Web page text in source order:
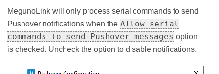
MegunoLink will only process serial commands to send
Pushover notifications when the Allow serial
commands to send Pushover messages option
is checked. Uncheck the option to disable notifications.